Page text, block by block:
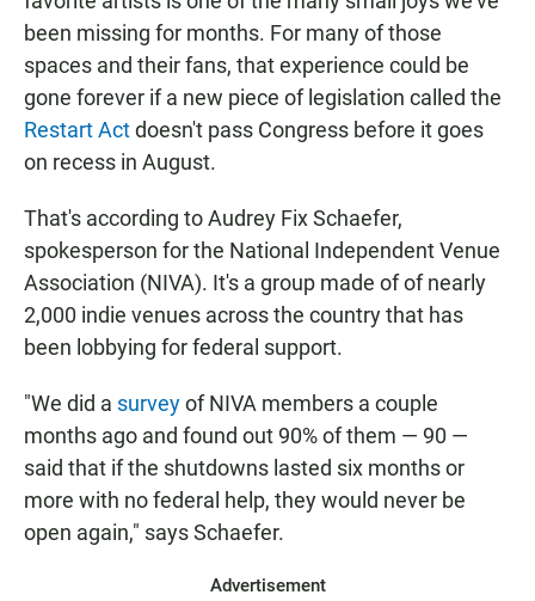
been missing for months. For many of those
spaces and their fans, that experience could be
gone forever if a new piece of legislation called the
Restart Actdoesn't pass Congress before it goes
on recess in August.
That's according to Audrey Fix Schaefer,
spokesperson for the National Independent Venue
Association (NIVA). It's a group made of of nearly
2,000 indie venues across the country that has
been lobbying for federal support.
"We did a surveyof NIVA members a couple
months ago and found out 90% of them — 90 —
said that if the shutdowns lasted six months or
more with no federal help, they would never be
open again," says Schaefer.
Advertisement